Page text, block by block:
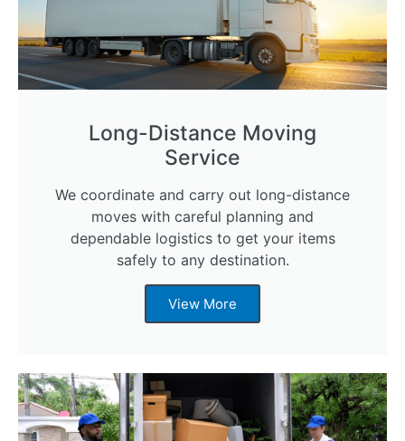
Long-Distance Moving
Service
We coordinate and carry out long-distance
moves with careful planning and
dependable logistics to get your items
safely to any destination.
View More